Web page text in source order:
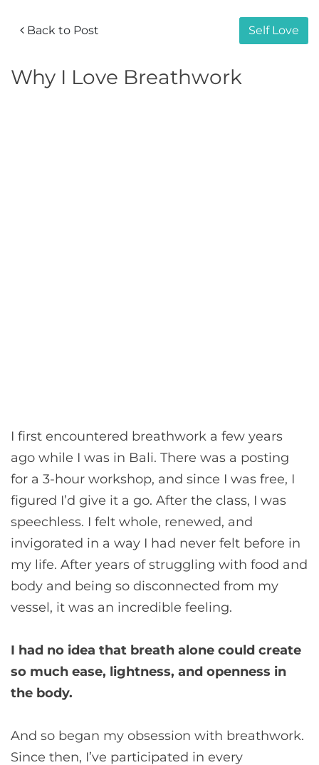
Back to Post Self Love
Why I Love Breathwork
I first encountered breathwork a few years
ago while I was in Bali. There was a posting
for a 3-hour workshop, and since I was free, I
figured I’d give it a go. After the class, I was
speechless. I felt whole, renewed, and
invigorated in a way I had never felt before in
my life. After years of struggling with food and
body and being so disconnected from my
vessel, it was an incredible feeling.
I had no idea that breath alone could create
so much ease, lightness, and openness in
the body.
And so began my obsession with breathwork.
Since then, I’ve participated in every